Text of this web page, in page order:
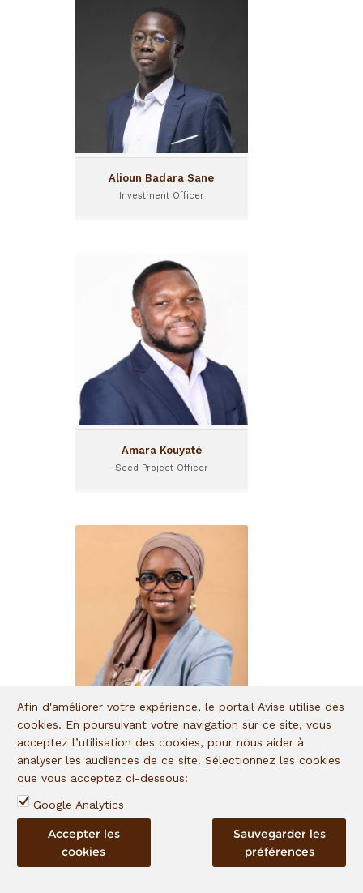
Alioun Badara Sane
Investment Officer
Investment Officer
Alioun a rejoint l’équipe de
I&P Côte d’Ivoire en tant que
Chargé d’Investissement sur
le programme IPAE.
Amara Kouyaté
Seed Project Officer
Amara Kouyaté
Seed Project Officer
Amara Kouyaté is Seed
Project Officer at Gola
Capital. He is based in
Guinea.
Aminata Touré
Program Manager
Aminata Touré
Program Manager
Aminata Touré is in charge
of managing financial
inclusion projects at
Teranga Capital, since
January 2021.
Anitha Razafimalala
Financial Monitoring Officer
Afin d'améliorer votre expérience, le portail Avise utilise des
cookies. En poursuivant votre navigation sur ce site, vous
acceptez l’utilisation des cookies, pour nous aider à
analyser les audiences de ce site. Sélectionnez les cookies
que vous acceptez ci-dessous:
Google Analytics
Sauvegarder les
préférences
Accepter les
cookies